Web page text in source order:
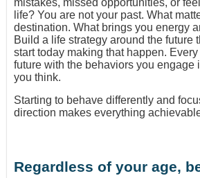
mistakes, missed opportunities, or
life? You are not your past. What
destination. What brings you energy
Build a life strategy around the future
start today making that happen.
future with the behaviors you engage
you think.
Starting to behave differently and
direction makes everything
Regardless of your age,